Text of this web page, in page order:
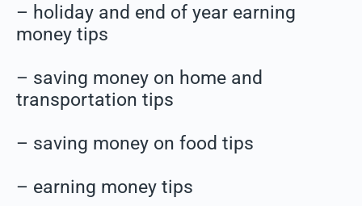
– holiday and end of year earning
money tips
– saving money on home and
transportation tips
– saving money on food tips
– earning money tips